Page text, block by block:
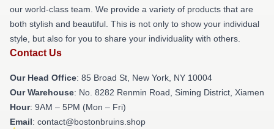
our world-class team. We provide a variety of products that are
both stylish and beautiful. This is not only to show your individual
style, but also for you to share your individuality with others.
Contact Us
Our Head Office: 85 Broad St, New York, NY 10004
Our Warehouse: No. 8282 Renmin Road, Siming District, Xiamen
Hour: 9AM – 5PM (Mon – Fri)
Email: contact@bostonbruins.shop